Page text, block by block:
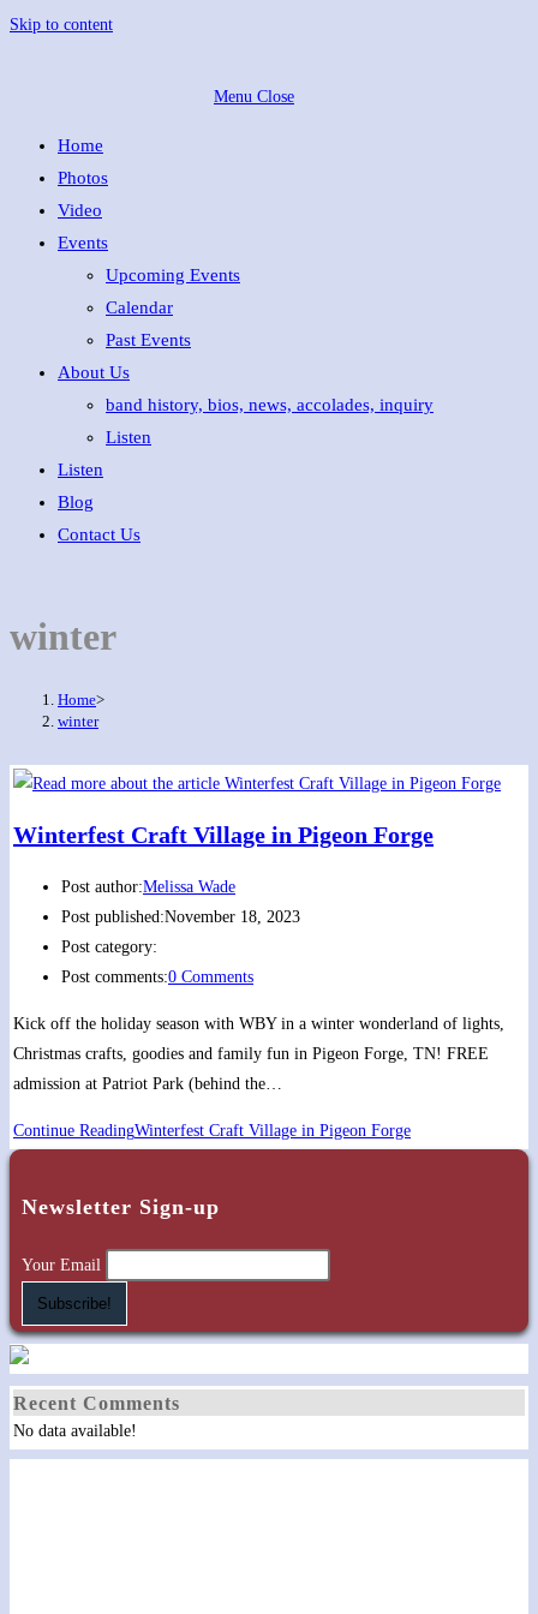
Skip to content
Menu Close
Home
Photos
Video
Events
Upcoming Events
Calendar
Past Events
About Us
band history, bios, news, accolades, inquiry
Listen
Listen
Blog
Contact Us
winter
Home>
winter
Winterfest Craft Village in Pigeon Forge
Post author:Melissa Wade
Post published:November 18, 2023
Post category:
Post comments:0 Comments
Kick off the holiday season with WBY in a winter wonderland of lights,
Christmas crafts, goodies and family fun in Pigeon Forge, TN! FREE
admission at Patriot Park (behind the…
Continue ReadingWinterfest Craft Village in Pigeon Forge
Newsletter Sign-up
Your Email
Recent Comments
No data available!